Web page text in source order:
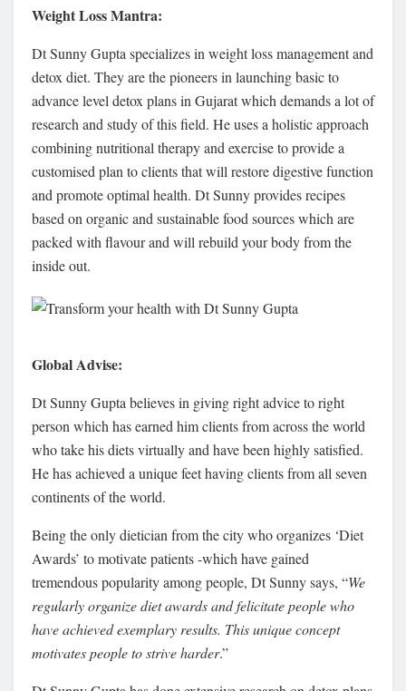
Weight Loss Mantra:
Dt Sunny Gupta specializes in weight loss management and
detox diet. They are the pioneers in launching basic to
advance level detox plans in Gujarat which demands a lot of
research and study of this field. He uses a holistic approach
combining nutritional therapy and exercise to provide a
customised plan to clients that will restore digestive function
and promote optimal health. Dt Sunny provides recipes
based on organic and sustainable food sources which are
packed with flavour and will rebuild your body from the
inside out.
Global Advise:
Dt Sunny Gupta believes in giving right advice to right
person which has earned him clients from across the world
who take his diets virtually and have been highly satisfied.
He has achieved a unique feet having clients from all seven
continents of the world.
Being the only dietician from the city who organizes ‘Diet
Awards’ to motivate patients -which have gained
tremendous popularity among people, Dt Sunny says, “We
regularly organize diet awards and felicitate people who
have achieved exemplary results. This unique concept
motivates people to strive harder.”